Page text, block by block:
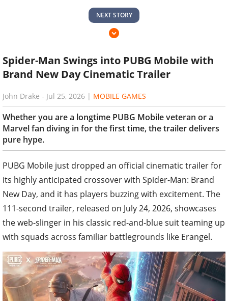
NEXT STORY
Spider-Man Swings into PUBG Mobile with
Brand New Day Cinematic Trailer
John Drake - Jul 25, 2026 | MOBILE GAMES
Whether you are a longtime PUBG Mobile veteran or a
Marvel fan diving in for the first time, the trailer delivers
pure hype.
PUBG Mobile just dropped an official cinematic trailer for
its highly anticipated crossover with Spider-Man: Brand
New Day, and it has players buzzing with excitement. The
111-second trailer, released on July 24, 2026, showcases
the web-slinger in his classic red-and-blue suit teaming up
with squads across familiar battlegrounds like Erangel.